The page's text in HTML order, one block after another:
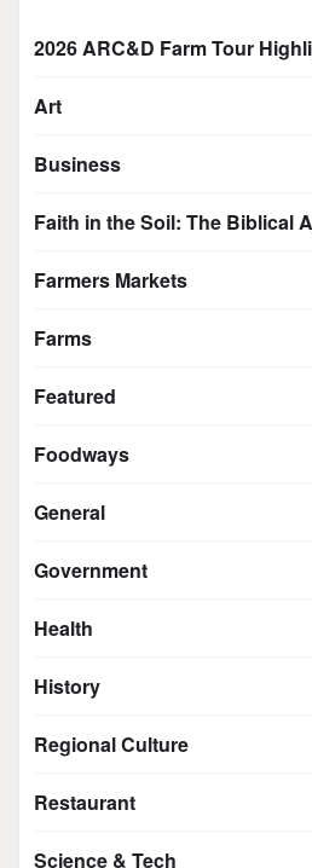
2026 ARC&D Farm Tour
Art
Business
Faith in the Soil: The Biblical
Farmers Markets
Farms
Featured
Foodways
General
Government
Health
History
Regional Culture
Restaurant
Science & Tech